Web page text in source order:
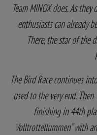
Team MINOX does. As
enthusiasts can already
There, the star of the
The Bird Race continues
used to the very end. Then
finishing in 44th
Volltrottellummen” with